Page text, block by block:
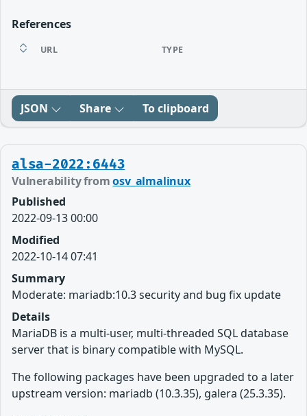
References
URL TYPE
JSON Share To clipboard
alsa-2022:6443
Vulnerability fromosv_almalinux
Published
2022-09-13 00:00
Modified
2022-10-14 07:41
Summary
Moderate: mariadb:10.3 security and bug fix update
Details
MariaDB is a multi-user, multi-threaded SQL database
server that is binary compatible with MySQL.
The following packages have been upgraded to a later
upstream version: mariadb (10.3.35), galera (25.3.35).